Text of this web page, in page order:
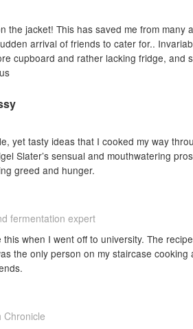
the jacket! This has saved me from many
arrival of friends to cater for..
cupboard and rather lacking fridge, and
yet tasty ideas that I cooked my way
Slater’s sensual and mouthwatering
greed and hunger.
fermentation expert
this when I went off to university. The
the only person on my staircase
Chronicle